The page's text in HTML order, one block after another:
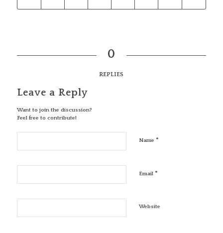
0
REPLIES
Leave a Reply
Want to join the discussion?
Feel free to contribute!
Name *
Email *
Website